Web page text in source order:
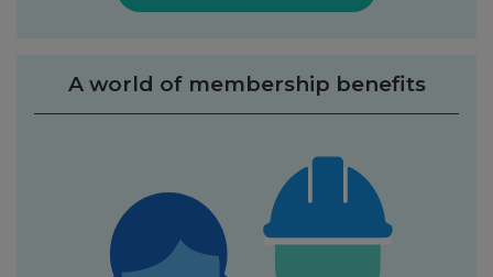
A world of membership benefits